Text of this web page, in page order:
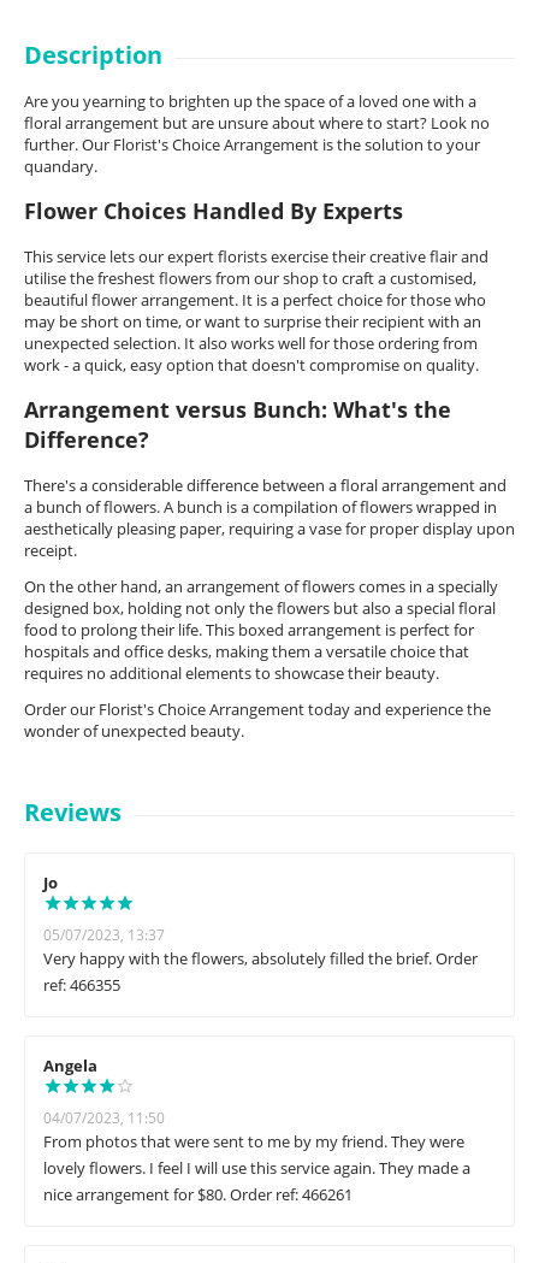
Description
Are you yearning to brighten up the space of a loved one with a
floral arrangement but are unsure about where to start? Look no
further. Our Florist's Choice Arrangement is the solution to your
quandary.
Flower Choices Handled By Experts
This service lets our expert florists exercise their creative flair and
utilise the freshest flowers from our shop to craft a customised,
beautiful flower arrangement. It is a perfect choice for those who
may be short on time, or want to surprise their recipient with an
unexpected selection. It also works well for those ordering from
work - a quick, easy option that doesn't compromise on quality.
Arrangement versus Bunch: What's the
Difference?
There's a considerable difference between a floral arrangement and
a bunch of flowers. A bunch is a compilation of flowers wrapped in
aesthetically pleasing paper, requiring a vase for proper display upon
receipt.
On the other hand, an arrangement of flowers comes in a specially
designed box, holding not only the flowers but also a special floral
food to prolong their life. This boxed arrangement is perfect for
hospitals and office desks, making them a versatile choice that
requires no additional elements to showcase their beauty.
Order our Florist's Choice Arrangement today and experience the
wonder of unexpected beauty.
Reviews
Jo
05/07/2023, 13:37
Very happy with the flowers, absolutely filled the brief. Order
ref: 466355
Angela
04/07/2023, 11:50
From photos that were sent to me by my friend. They were
lovely flowers. I feel I will use this service again. They made a
nice arrangement for $80. Order ref: 466261